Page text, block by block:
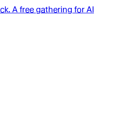
A free gathering for AI